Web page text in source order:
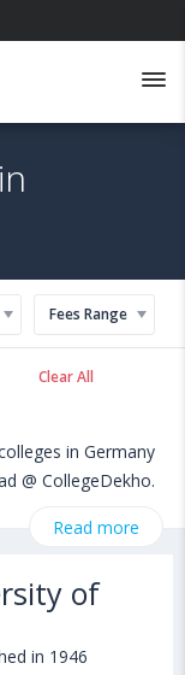
Fees Range
Clear All
in Germany
@ CollegeDekho.
exams, courses,
offered by
Masters,
Some of the
Read more
of
in 1946